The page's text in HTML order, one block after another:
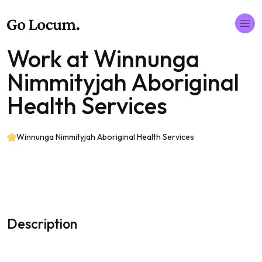
Work at Winnunga
Nimmityjah Aboriginal
Health Services
Winnunga Nimmityjah Aboriginal Health Services
Description